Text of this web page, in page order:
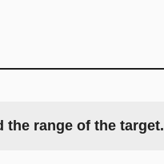
the range of the target.